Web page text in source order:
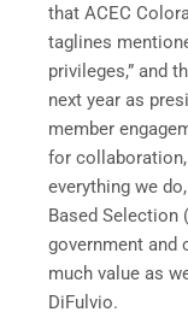
that ACEC
taglines
privileges,” and
next year as
member
for
everything we
Based Selection
government and
much value as
DiFulvio.